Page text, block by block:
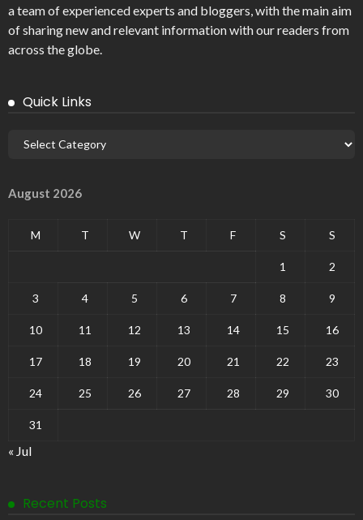
a team of experienced experts and bloggers, with the main aim
of sharing new and relevant information with our readers from
across the globe.
Quick Links
August 2026
M T W T F S S
1 2
3 4 5 6 7 8 9
10 11 12 13 14 15 16
17 18 19 20 21 22 23
24 25 26 27 28 29 30
31
« Jul
Recent Posts